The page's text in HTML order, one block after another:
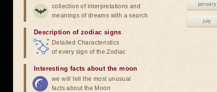
january
july
collection of interpretations and
meanings of dreams with a search
Description of zodiac signs
Detailed Characteristics
of every sign of the Zodiac
Interesting facts about the moon
we will tell the most unusual
facts about the Moon